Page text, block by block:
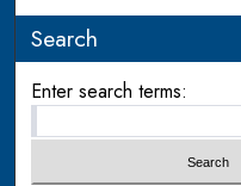
Search
Enter search terms: